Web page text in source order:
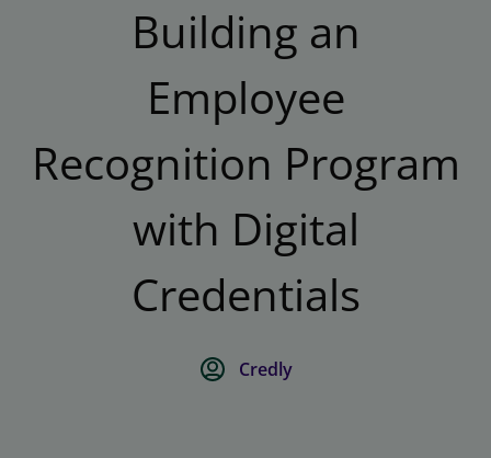
Building an
Employee
Recognition Program
with Digital
Credentials
Credly